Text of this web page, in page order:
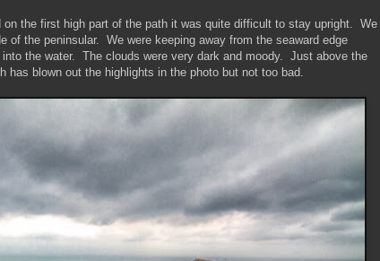
the first high part of the path it was quite difficult to stay upright. We
of the peninsular. We were keeping away from the seaward edge
the water. The clouds were very dark and moody. Just above the
has blown out the highlights in the photo but not too bad.